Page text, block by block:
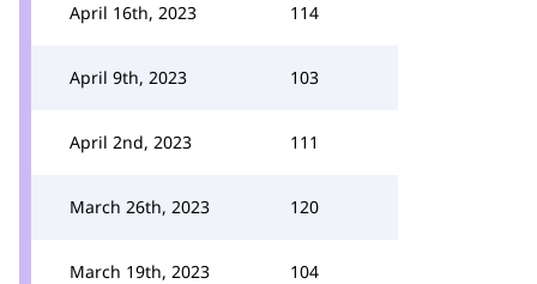
April 16th, 2023 114
April 9th, 2023 103
April 2nd, 2023 111
March 26th, 2023 120
March 19th, 2023 104